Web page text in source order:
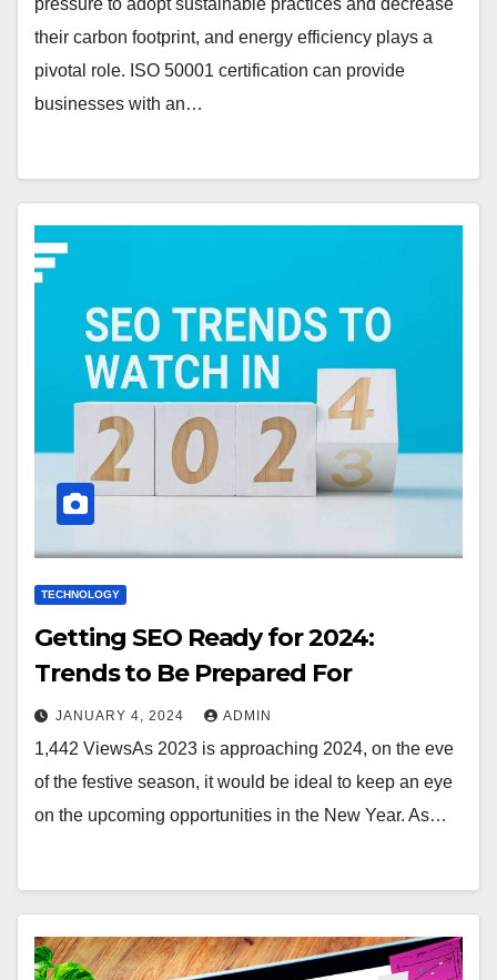
pressure to adopt sustainable practices and decrease
their carbon footprint, and energy efficiency plays a
pivotal role. ISO 50001 certification can provide
businesses with an…
TECHNOLOGY
Getting SEO Ready for 2024:
Trends to Be Prepared For
JANUARY 4, 2024 ADMIN
1,442 ViewsAs 2023 is approaching 2024, on the eve
of the festive season, it would be ideal to keep an eye
on the upcoming opportunities in the New Year. As…